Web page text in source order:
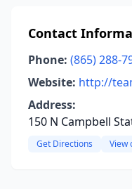
Contact
Phone: (865) 288-
Website: http://
Address:
150 N Campbell
Get Directions View